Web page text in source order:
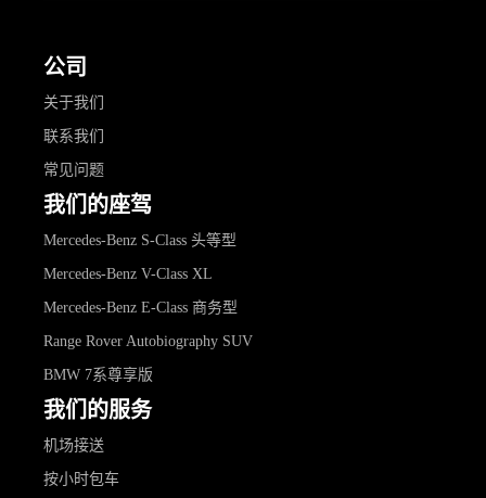
公司
关于我们
联系我们
常见问题
我们的座驾
Mercedes-Benz S-Class 头等型
Mercedes-Benz V-Class XL
Mercedes-Benz E-Class 商务型
Range Rover Autobiography SUV
BMW 7系尊享版
我们的服务
机场接送
按小时包车